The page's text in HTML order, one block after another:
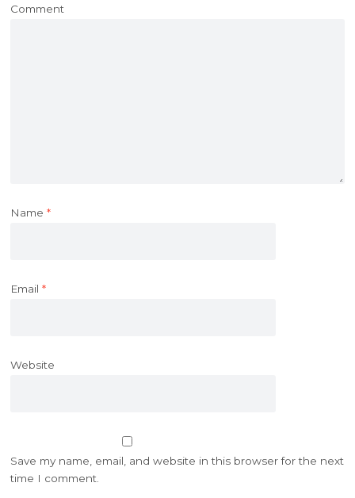
Comment
Name*
Email*
Website
Save my name, email, and website in this browser for the next
time I comment.